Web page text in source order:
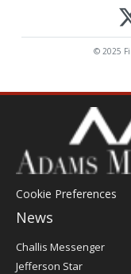
© 2025
Cookie Preferences
News
Post
Register
Challis Messenger
Jefferson Star